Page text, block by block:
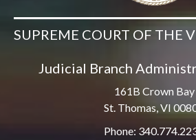
SUPREME COURT OF THE
Judicial Branch
161B Crown Bay
St. Thomas, VI
Phone: